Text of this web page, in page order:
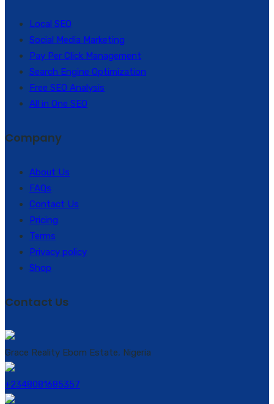
Local SEO
Social Media Marketing
Pay Per Click Management
Search Engine Optimization
Free SEO Analysis
All in One SEO
Company
About Us
FAQs
Contact Us
Pricing
Terms
Privacy policy
Shop
Contact Us
Grace Reality Ebom Estate, Nigeria
+2348081685357